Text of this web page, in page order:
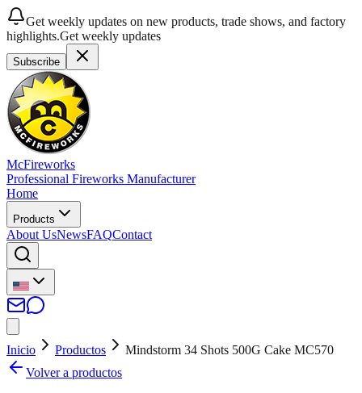
Get weekly updates on new products, trade shows, and factory
highlights.Get weekly updates
Subscribe
McFireworks
Professional Fireworks Manufacturer
Home
Products
About UsNewsFAQContact
Inicio Productos
Mindstorm 34 Shots 500G Cake MC570
Volver a productos